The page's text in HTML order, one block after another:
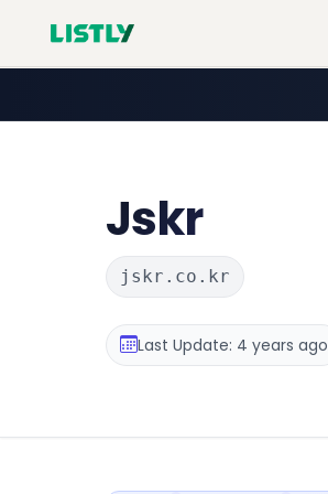
Jskr
jskr.co.kr
Last Update: 4 years ago